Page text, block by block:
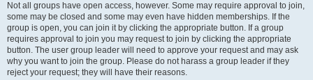
Not all groups have open access, however. Some may require approval to join,
some may be closed and some may even have hidden memberships. If the
group is open, you can join it by clicking the appropriate button. If a group
requires approval to join you may request to join by clicking the appropriate
button. The user group leader will need to approve your request and may ask
why you want to join the group. Please do not harass a group leader if they
reject your request; they will have their reasons.